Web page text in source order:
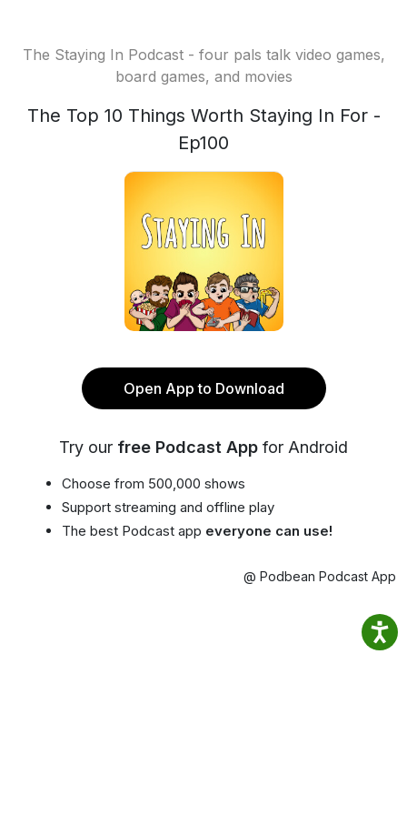
The Staying In Podcast - four pals talk video games,
board games, and movies
The Top 10 Things Worth Staying In For -
Ep100
Open App to Download
Try our free Podcast App for Android
Choose from 500,000 shows
Support streaming and offline play
The best Podcast app everyone can use!
@ Podbean Podcast App